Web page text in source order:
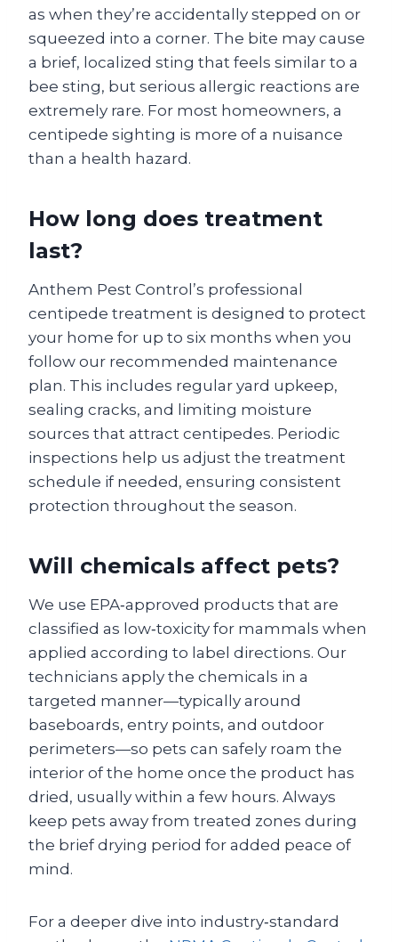
as when they’re accidentally stepped on or
squeezed into a corner. The bite may cause
a brief, localized sting that feels similar to a
bee sting, but serious allergic reactions are
extremely rare. For most homeowners, a
centipede sighting is more of a nuisance
than a health hazard.
How long does treatment
last?
Anthem Pest Control’s professional
centipede treatment is designed to protect
your home for up to six months when you
follow our recommended maintenance
plan. This includes regular yard upkeep,
sealing cracks, and limiting moisture
sources that attract centipedes. Periodic
inspections help us adjust the treatment
schedule if needed, ensuring consistent
protection throughout the season.
Will chemicals affect pets?
We use EPA‑approved products that are
classified as low‑toxicity for mammals when
applied according to label directions. Our
technicians apply the chemicals in a
targeted manner—typically around
baseboards, entry points, and outdoor
perimeters—so pets can safely roam the
interior of the home once the product has
dried, usually within a few hours. Always
keep pets away from treated zones during
the brief drying period for added peace of
mind.
For a deeper dive into industry‑standard